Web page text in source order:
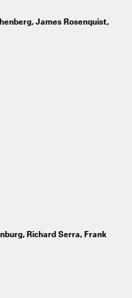
James Rosenquist,
Richard Serra, Frank